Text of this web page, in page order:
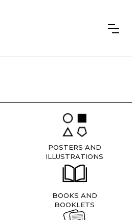
POSTERS AND
ILLUSTRATIONS
BOOKS AND
BOOKLETS